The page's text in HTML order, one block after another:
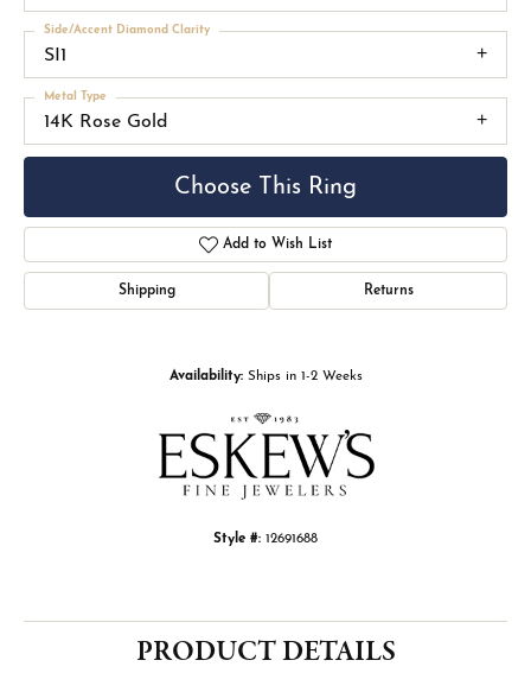
SI1
Side/Accent Diamond Clarity
14K Rose Gold
Metal Type
Choose This Ring
Add to Wish List
Shipping Returns
Availability: Ships in 1-2 Weeks
Style #: 12691688
PRODUCT DETAILS